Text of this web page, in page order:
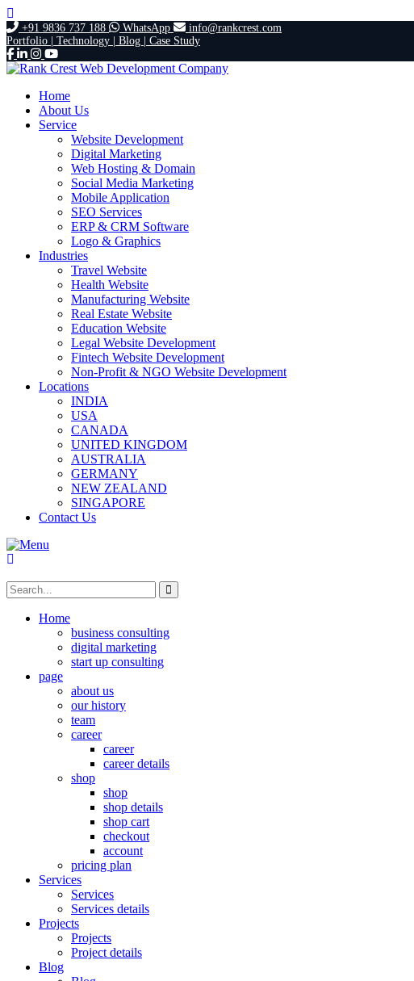
+91 9836 737 188 WhatsApp
info@rankcrest.com
Portfolio | Technology | Blog | Case Study
Home
About Us
Service
Website Development
Digital Marketing
Web Hosting & Domain
Social Media Marketing
Mobile Application
SEO Services
ERP & CRM Software
Logo & Graphics
Industries
Travel Website
Health Website
Manufacturing Website
Real Estate Website
Education Website
Legal Website Development
Fintech Website Development
Non-Profit & NGO Website Development
Locations
INDIA
USA
CANADA
UNITED KINGDOM
AUSTRALIA
GERMANY
NEW ZEALAND
SINGAPORE
Contact Us
Home
business consulting
digital marketing
start up consulting
page
about us
our history
team
career
career
career details
shop
shop
shop details
shop cart
checkout
account
pricing plan
Services
Services
Services details
Projects
Projects
Project details
Blog